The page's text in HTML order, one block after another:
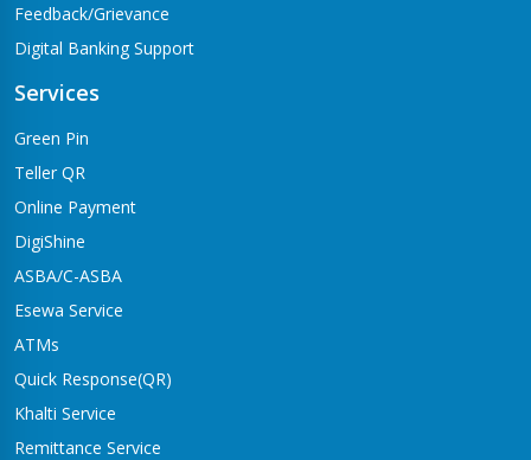
Feedback/Grievance
Digital Banking Support
Services
Green Pin
Teller QR
Online Payment
DigiShine
ASBA/C-ASBA
Esewa Service
ATMs
Quick Response(QR)
Khalti Service
Remittance Service